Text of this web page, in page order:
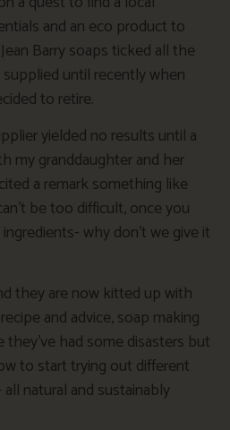
and an eco product to
Barry soaps ticked all the
until recently when
to retire.
yielded no results until a
my granddaughter and her
a remark something like
be too difficult, once you
why don’t we give it
they are now kitted up with
and advice, soap making
they’ve had some disasters but
to start trying out different
natural and sustainably